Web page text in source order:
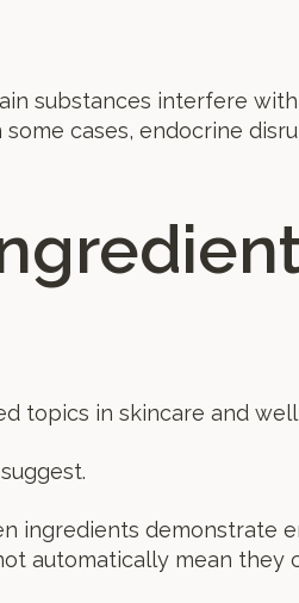
substances interfere
cases, endocrine
topics in skincare and
ingredients demonstrate
automatically mean they